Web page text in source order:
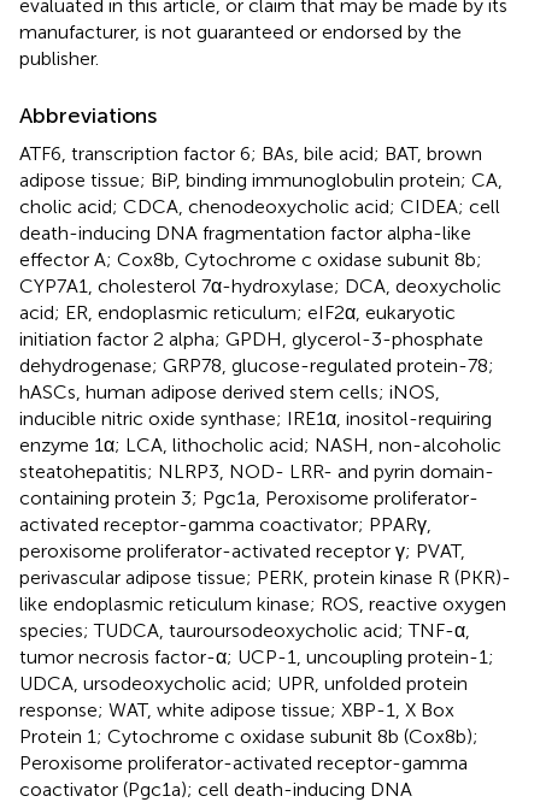
evaluated in this article, or claim that may be made by its
manufacturer, is not guaranteed or endorsed by the
publisher.
Abbreviations
ATF6, transcription factor 6; BAs, bile acid; BAT, brown
adipose tissue; BiP, binding immunoglobulin protein; CA,
cholic acid; CDCA, chenodeoxycholic acid; CIDEA; cell
death-inducing DNA fragmentation factor alpha-like
effector A; Cox8b, Cytochrome c oxidase subunit 8b;
CYP7A1, cholesterol 7α-hydroxylase; DCA, deoxycholic
acid; ER, endoplasmic reticulum; eIF2α, eukaryotic
initiation factor 2 alpha; GPDH, glycerol-3-phosphate
dehydrogenase; GRP78, glucose-regulated protein-78;
hASCs, human adipose derived stem cells; iNOS,
inducible nitric oxide synthase; IRE1α, inositol-requiring
enzyme 1α; LCA, lithocholic acid; NASH, non-alcoholic
steatohepatitis; NLRP3, NOD- LRR- and pyrin domain-
containing protein 3; Pgc1a, Peroxisome proliferator-
activated receptor-gamma coactivator; PPARγ,
peroxisome proliferator-activated receptor γ; PVAT,
perivascular adipose tissue; PERK, protein kinase R (PKR)-
like endoplasmic reticulum kinase; ROS, reactive oxygen
species; TUDCA, tauroursodeoxycholic acid; TNF-α,
tumor necrosis factor-α; UCP-1, uncoupling protein-1;
UDCA, ursodeoxycholic acid; UPR, unfolded protein
response; WAT, white adipose tissue; XBP-1, X Box
Protein 1; Cytochrome c oxidase subunit 8b (Cox8b);
Peroxisome proliferator-activated receptor-gamma
coactivator (Pgc1a); cell death-inducing DNA